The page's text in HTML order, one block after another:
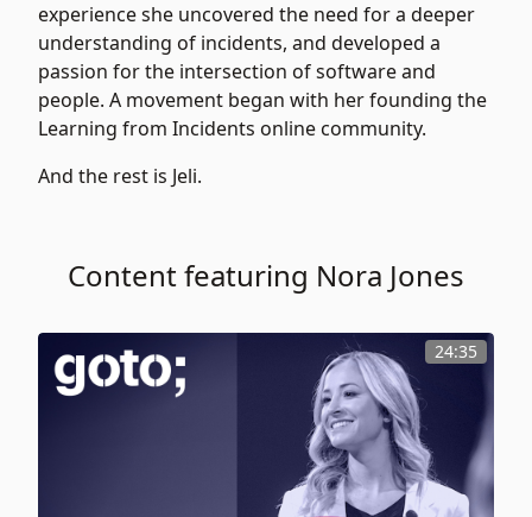
experience she uncovered the need for a deeper
understanding of incidents, and developed a
passion for the intersection of software and
people. A movement began with her founding the
Learning from Incidents online community.
And the rest is Jeli.
Content featuring Nora Jones
24:35